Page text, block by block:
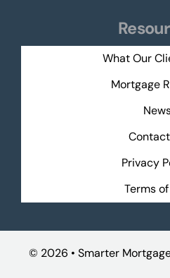
What Our
Mortgage
Privacy
Terms
© 2026 • Smarter